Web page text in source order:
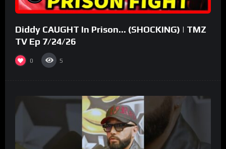
Diddy CAUGHT In Prison… (SHOCKING) | TMZ
TV Ep 7/24/26
0 5